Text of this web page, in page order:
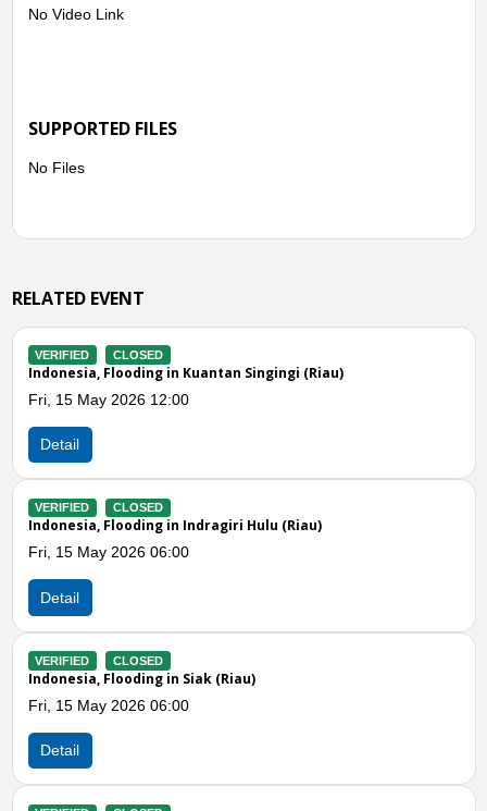
No Video Link
SUPPORTED FILES
No Files
RELATED EVENT
(Riau) Indonesia, Flooding in Rokan Hulu (Riau)
Indonesia, Flooding in Kuantan Singingi
Indonesia, Flooding in Pekanbaru (Riau)
Previous